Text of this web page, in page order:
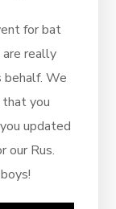
for bat
really
behalf. We
you
updated
our Rus.